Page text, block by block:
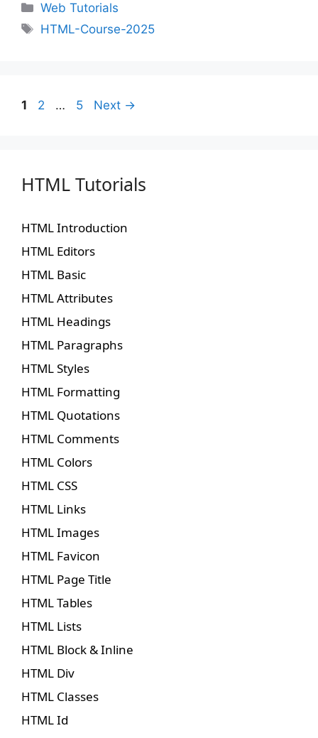
Web Tutorials
HTML-Course-2025
1 2 … 5 Next →
HTML Tutorials
HTML Introduction
HTML Editors
HTML Basic
HTML Attributes
HTML Headings
HTML Paragraphs
HTML Styles
HTML Formatting
HTML Quotations
HTML Comments
HTML Colors
HTML CSS
HTML Links
HTML Images
HTML Favicon
HTML Page Title
HTML Tables
HTML Lists
HTML Block & Inline
HTML Div
HTML Classes
HTML Id